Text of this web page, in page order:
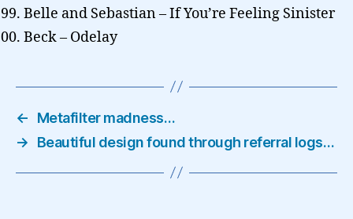
Belle and Sebastian – If You’re Feeling Sinister
Beck – Odelay
←
Metafilter madness…
→
Beautiful design found through referral logs…